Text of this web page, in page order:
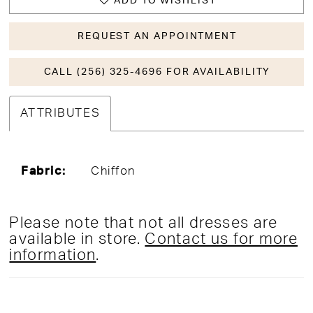
REQUEST AN APPOINTMENT
CALL (256) 325-4696 FOR AVAILABILITY
ATTRIBUTES
Fabric: Chiffon
Please note that not all dresses are
available in store. Contact us for more
information.